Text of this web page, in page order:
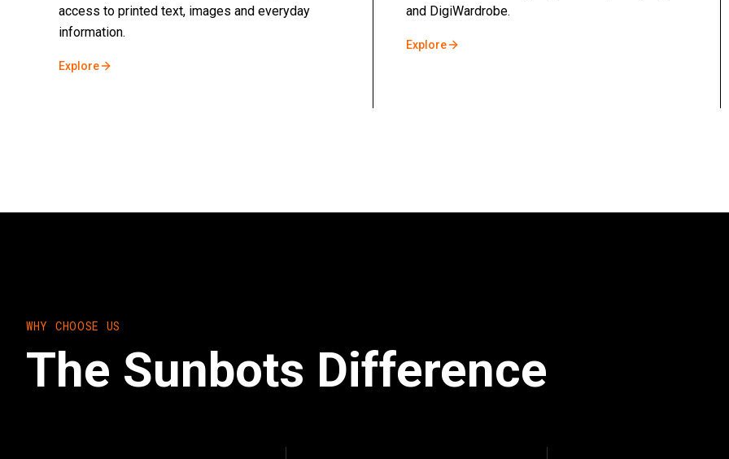
access to printed text, images and everyday
information.
Explore
and DigiWardrobe.
Explore
WHY CHOOSE US
The Sunbots Difference